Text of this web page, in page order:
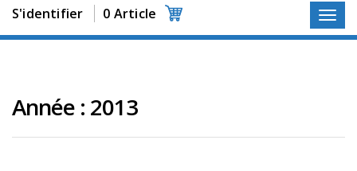
S'identifier 0 Article
r
o
d
p
Année : 2013